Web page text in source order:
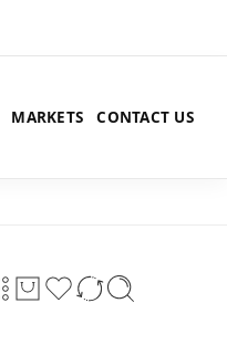
MARKETS CONTACT US